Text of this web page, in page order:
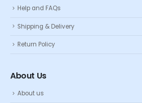
Help and FAQs
Shipping & Delivery
Return Policy
About Us
About us